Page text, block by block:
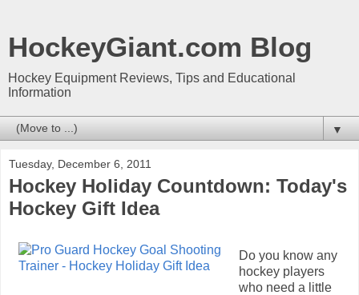
HockeyGiant.com Blog
Hockey Equipment Reviews, Tips and Educational
Information
▼
Tuesday, December 6, 2011
Hockey Holiday Countdown: Today's
Hockey Gift Idea
Do you know any
hockey players
who need a little